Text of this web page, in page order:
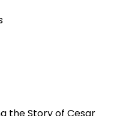
the Story of Cesar